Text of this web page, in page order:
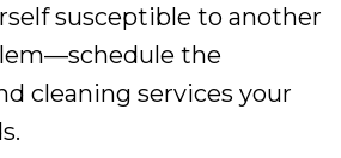
susceptible to another
the
cleaning services your